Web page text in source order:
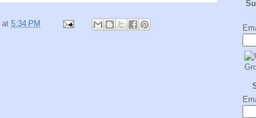
at 5:34 PM